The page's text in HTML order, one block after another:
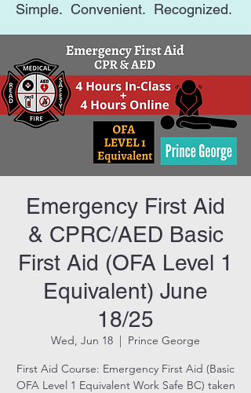
Simple. Convenient. Recognized.
Emergency First Aid
& CPRC/AED Basic
First Aid (OFA Level 1
Equivalent) June
18/25
Wed, Jun 18
  |
Prince George
First Aid Course: Emergency First Aid (Basic
OFA Level 1 Equivalent Work Safe BC) taken